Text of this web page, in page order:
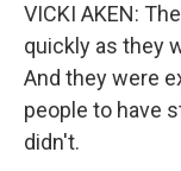
VICKI AKEN:
quickly as they
And they were
people to have
didn't.